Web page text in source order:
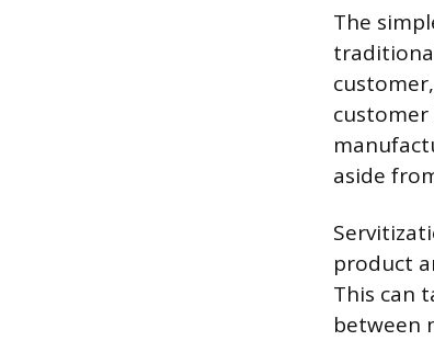
The
customer
aside
product
This can
between